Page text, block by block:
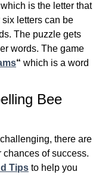
is the letter that
letters can be
The puzzle gets
words. The game
“ which is a word
Bee
there are
of success.
Tips to help you